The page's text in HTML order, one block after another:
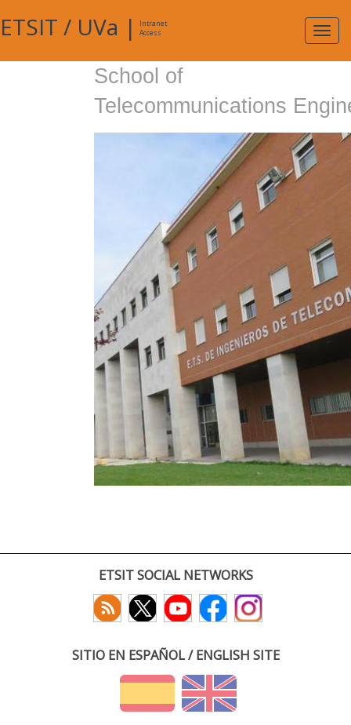
ETSIT / UVa |
Intranet
Access
School of
Telecommunications
ETSIT SOCIAL NETWORKS
SITIO EN ESPAÑOL / ENGLISH SITE